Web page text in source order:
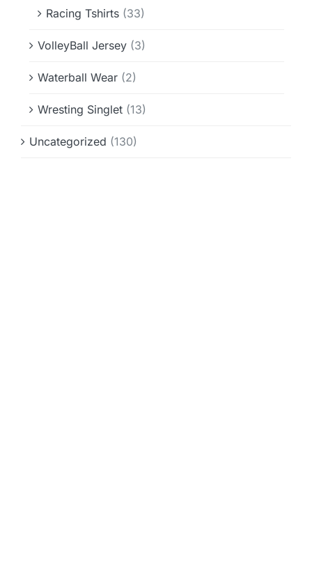
Racing Tshirts (33)
VolleyBall Jersey (3)
Waterball Wear (2)
Wresting Singlet (13)
Uncategorized (130)